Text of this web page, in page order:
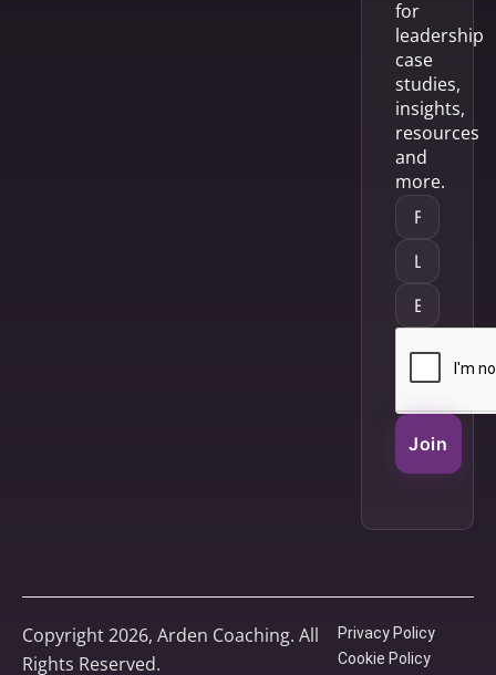
for
leadership
case
studies,
insights,
resources
and
more.
Join
Copyright 2026, Arden Coaching. All
Rights Reserved.
Privacy Policy
Cookie Policy